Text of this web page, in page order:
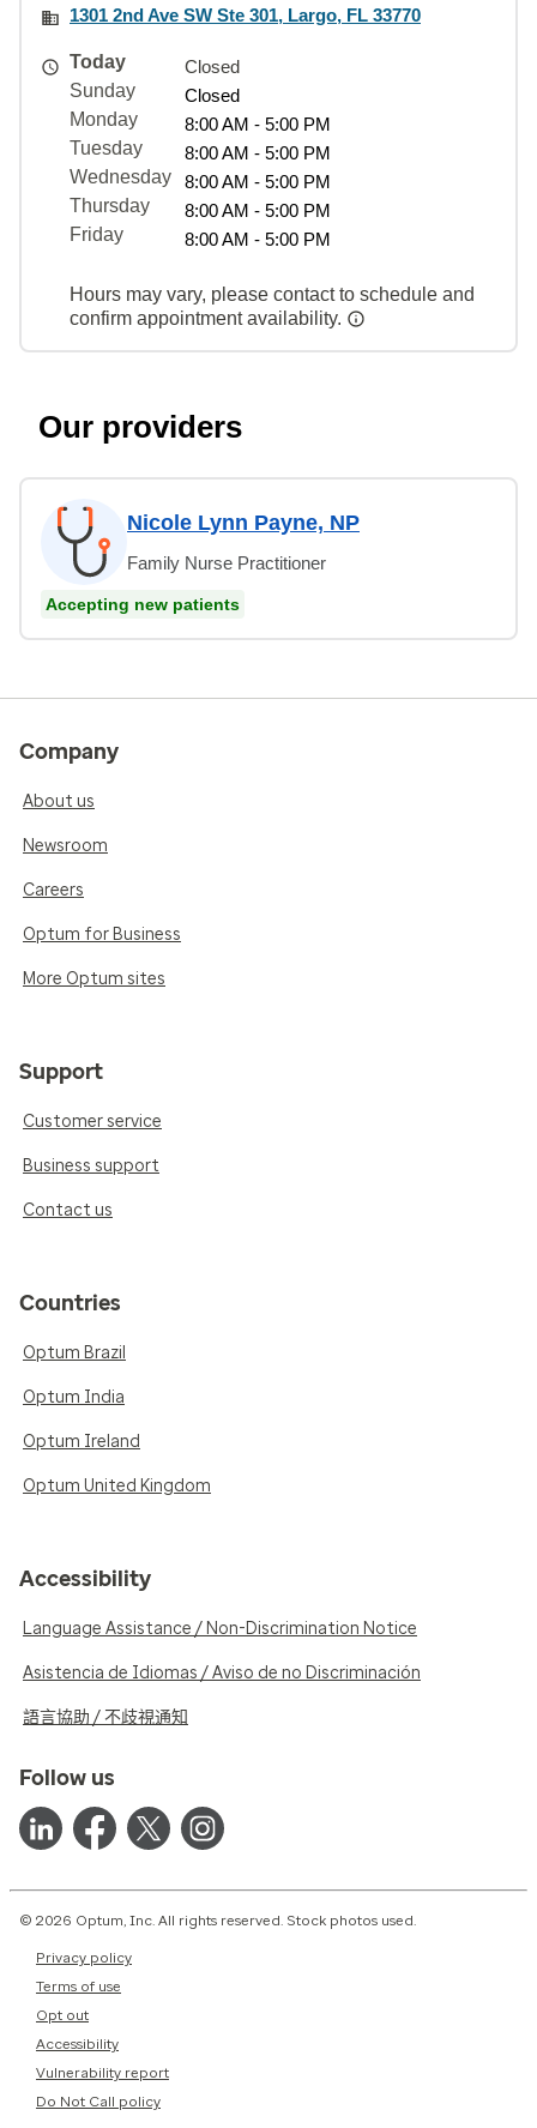
1301 2nd Ave SW Ste 301, Largo, FL 33770
Today
Closed
Sunday
Closed
Monday
8:00 AM - 5:00 PM
Tuesday
8:00 AM - 5:00 PM
Wednesday
8:00 AM - 5:00 PM
Thursday
8:00 AM - 5:00 PM
Friday
8:00 AM - 5:00 PM
Hours may vary, please contact to schedule and
confirm appointment availability.
Our providers
Nicole Lynn Payne, NP
Family Nurse Practitioner
Accepting new patients
Company
About us
Newsroom
Careers
Optum for Business
More Optum sites
Support
Customer service
Business support
Contact us
Countries
Optum Brazil
Optum India
Optum Ireland
Optum United Kingdom
Accessibility
Language Assistance / Non-Discrimination Notice
Asistencia de Idiomas / Aviso de no Discriminación
語言協助 / 不歧視通知
Follow us
© 2026 Optum, Inc. All rights reserved. Stock photos used.
Privacy policy
Terms of use
Opt out
Accessibility
Vulnerability report
Do Not Call policy